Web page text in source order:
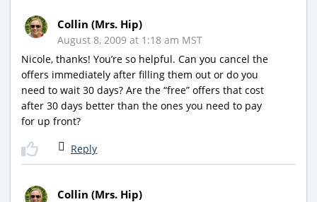
Collin (Mrs. Hip)
August 8, 2009 at 1:18 am MST
Nicole, thanks! You’re so helpful. Can you cancel the
offers immediately after filling them out or do you
need to wait 30 days? Are the “free” offers that cost
after 30 days better than the ones you need to pay
for up front?
Reply
Collin (Mrs. Hip)